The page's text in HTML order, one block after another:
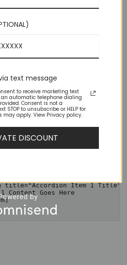
Title
Title
title"]
title="Accordion Item 1 Title"]
Content Goes Here
title="Accordion Item 1 Title"]
Content Goes Here
text message
to receive marketing text
automatic telephone dialing
Consent is not a
STOP to unsubscribe or HELP for
may apply. View Privacy policy.
DISCOUNT